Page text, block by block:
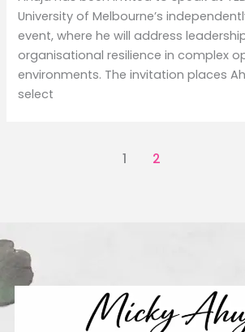
University of Melbourne’s
event, where he will address
organisational resilience in complex
environments. The invitation places
select
1 2